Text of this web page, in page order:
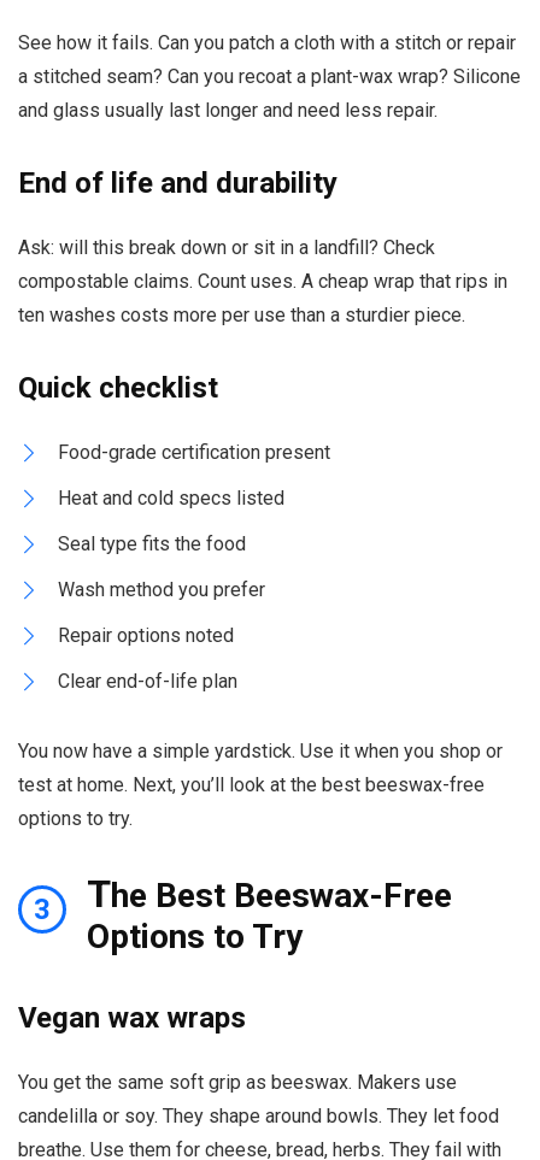
See how it fails. Can you patch a cloth with a stitch or repair
a stitched seam? Can you recoat a plant-wax wrap? Silicone
and glass usually last longer and need less repair.
End of life and durability
Ask: will this break down or sit in a landfill? Check
compostable claims. Count uses. A cheap wrap that rips in
ten washes costs more per use than a sturdier piece.
Quick checklist
Food-grade certification present
Heat and cold specs listed
Seal type fits the food
Wash method you prefer
Repair options noted
Clear end-of-life plan
You now have a simple yardstick. Use it when you shop or
test at home. Next, you’ll look at the best beeswax-free
options to try.
3 The Best Beeswax-Free
Options to Try
Vegan wax wraps
You get the same soft grip as beeswax. Makers use
candelilla or soy. They shape around bowls. They let food
breathe. Use them for cheese, bread, herbs. They fail with